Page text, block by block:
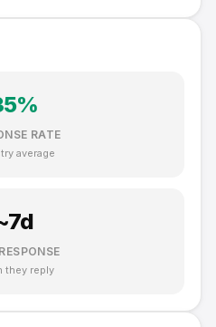
%
RATE
average
7d
they reply